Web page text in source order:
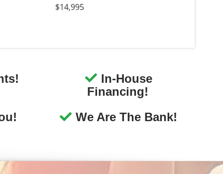
We Listen To You
We want to hear about your